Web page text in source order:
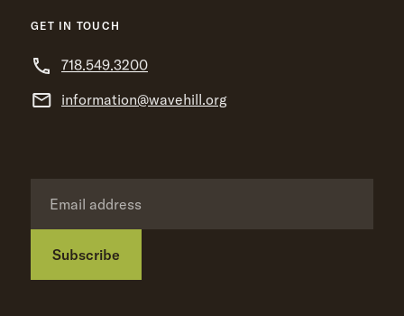
GET IN TOUCH
718.549.3200
information@wavehill.org
Subscribe